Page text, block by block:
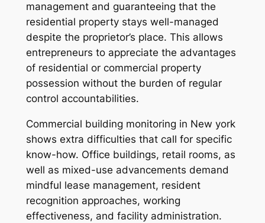
management and guaranteeing that the
residential property stays well-managed
despite the proprietor’s place. This allows
entrepreneurs to appreciate the advantages
of residential or commercial property
possession without the burden of regular
control accountabilities.
Commercial building monitoring in New york
shows extra difficulties that call for specific
know-how. Office buildings, retail rooms, as
well as mixed-use advancements demand
mindful lease management, resident
recognition approaches, working
effectiveness, and facility administration.